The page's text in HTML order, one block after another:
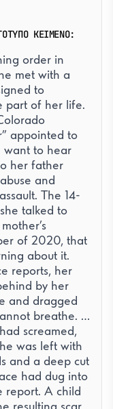
ΚΕΙΜΕΝΟ:
order in
met with a
to
part of her life.
appointed to
want to hear
her father
and
The 14-
talked to
of 2020, that
about it.
reports, her
by her
and dragged
breathe. …
screamed,
was left with
and a deep cut
had dug into
report. A child
resulting scar